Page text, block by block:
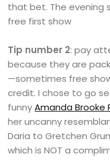
that bet. The
free first show
Tip number 2: pay
because they are
—sometimes free
credit. I chose to go
funnyAmanda Brooke
her uncanny
Daria to Gretchen
which is NOT a